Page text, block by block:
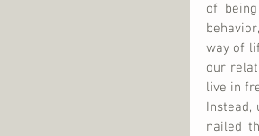
of
way of
our
live in
Instead,
nailed